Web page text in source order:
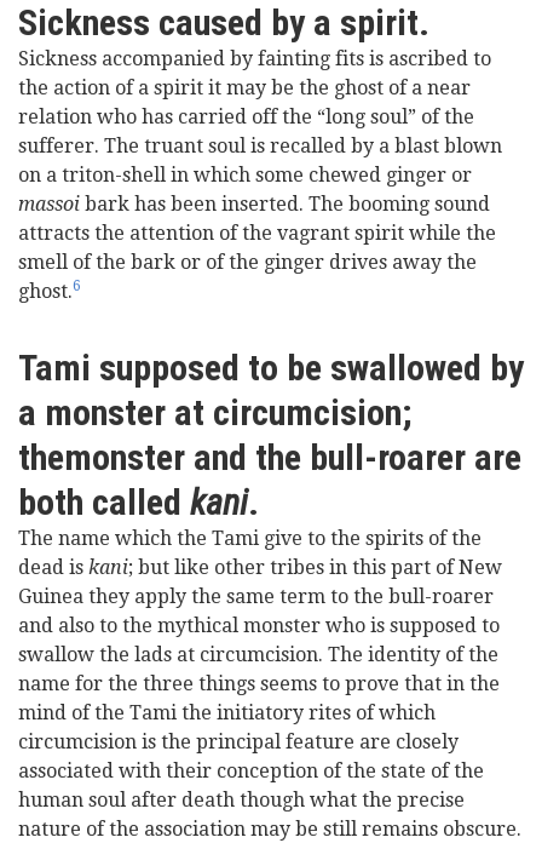
Sickness caused by a spirit.
Sickness accompanied by fainting fits is ascribed to
the action of a spirit it may be the ghost of a near
relation who has carried off the “long soul” of the
sufferer. The truant soul is recalled by a blast blown
on a triton-shell in which some chewed ginger or
massoi bark has been inserted. The booming sound
attracts the attention of the vagrant spirit while the
smell of the bark or of the ginger drives away the
ghost.6
Tami supposed to be swallowed by
a monster at circumcision;
themonster and the bull-roarer are
both called kani.
The name which the Tami give to the spirits of the
dead is kani; but like other tribes in this part of New
Guinea they apply the same term to the bull-roarer
and also to the mythical monster who is supposed to
swallow the lads at circumcision. The identity of the
name for the three things seems to prove that in the
mind of the Tami the initiatory rites of which
circumcision is the principal feature are closely
associated with their conception of the state of the
human soul after death though what the precise
nature of the association may be still remains obscure.